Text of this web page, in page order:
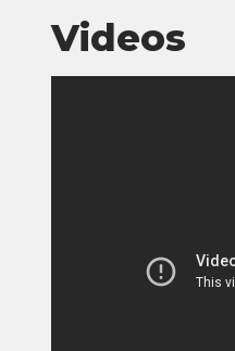
Videos